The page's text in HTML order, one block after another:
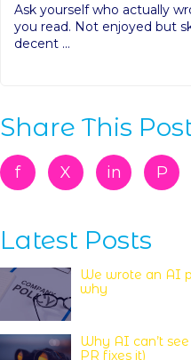
Ask yourself who actually
you read. Not enjoyed but
decent ...
Share This
f X in P
Latest Posts
We wrote an AI
why
Why AI can’t
PR fixes it)